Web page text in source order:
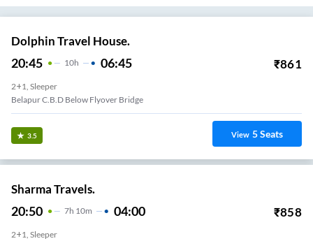
Dolphin Travel House.
20:45 10H 06:45 ₹861
2+1, Sleeper
Belapur C.B.D Below Flyover Bridge
3.5 View 5Seats
Sharma Travels.
20:50 7H 10m 04:00 ₹858
2+1, Sleeper